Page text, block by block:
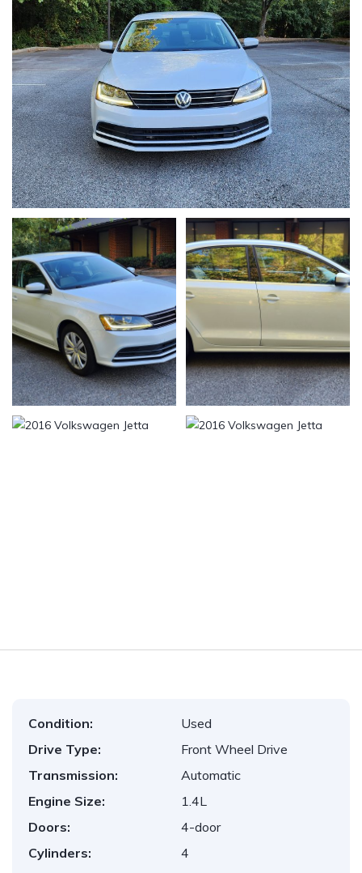
Condition:
Used
Drive Type:
Front Wheel Drive
Transmission:
Automatic
Engine Size:
1.4L
Doors:
4-door
Cylinders:
4